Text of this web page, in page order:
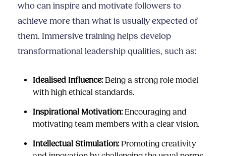
who can inspire and motivate followers to
achieve more than what is usually expected of
them. Immersive training helps develop
transformational leadership qualities, such as:
Idealised Influence:Being a strong role model
with high ethical standards.
Inspirational Motivation:Encouraging and
motivating team members with a clear vision.
Intellectual Stimulation:Promoting creativity